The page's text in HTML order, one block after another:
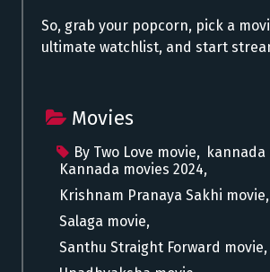
So, grab your popcorn, pick a
ultimate watchlist, and start
Movies
By Two Love movie, kannada
Kannada movies 2024,
Krishnam Pranaya Sakhi movie,
Salaga movie,
Santhu Straight Forward movie,